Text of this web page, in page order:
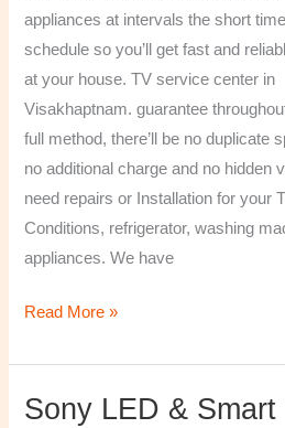
appliances at intervals the short
schedule so you’ll get fast and
at your house. TV service center in
Visakhaptnam. guarantee
full method, there’ll be no duplicate
no additional charge and no hidden
need repairs or Installation for your
Conditions, refrigerator, washing
appliances. We have
Read More »
Sony LED &
Sony